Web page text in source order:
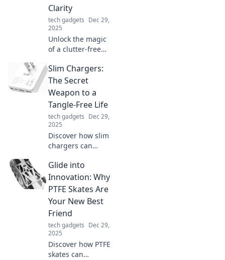
Clarity
tech gadgets Dec 29,
2025
Unlock the magic
of a clutter-free
Discover tips to
transform chaos
into clarity and
boost your
productivity today!
Slim Chargers:
The Secret
Weapon to a
Tangle-Free Life
tech gadgets Dec 29,
2025
Discover how slim
chargers can
daily routine,
eliminating cable
chaos and keeping
you powered up in
style!
Glide into
Innovation: Why
PTFE Skates Are
Your New Best
Friend
tech gadgets Dec 29,
2025
Discover how PTFE
skates can